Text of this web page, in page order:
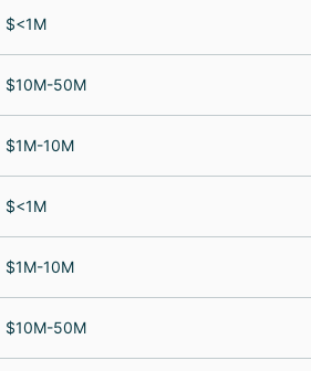
$<1M
$10M-50M
$1M-10M
$<1M
$1M-10M
$10M-50M